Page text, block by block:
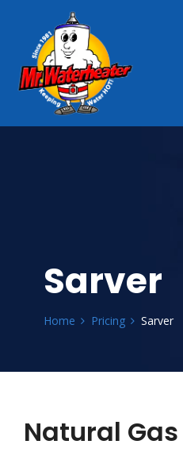
Sarver
Home Pricing Sarver
Natural Gas